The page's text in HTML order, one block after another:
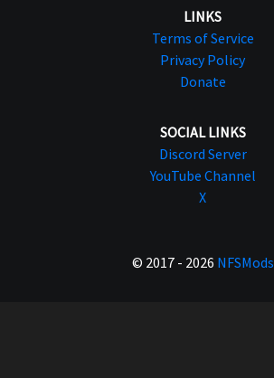
LINKS
Terms of Service
Privacy Policy
Donate
SOCIAL LINKS
Discord Server
YouTube Channel
X
© 2017 - 2026 NFSMods